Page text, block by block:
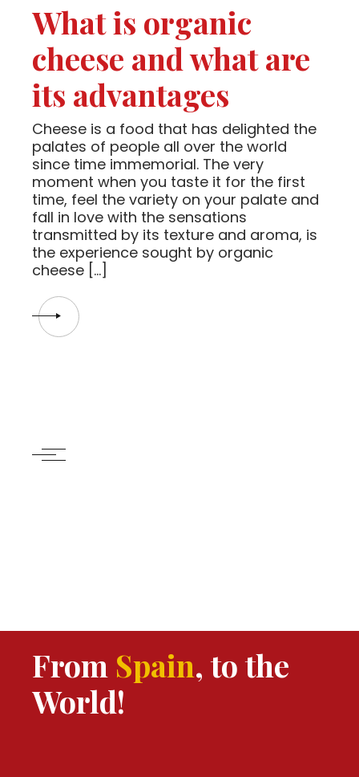
What is organic
cheese and what are
its advantages
Cheese is a food that has delighted the
palates of people all over the world
since time immemorial. The very
moment when you taste it for the first
time, feel the variety on your palate and
fall in love with the sensations
transmitted by its texture and aroma, is
the experience sought by organic
cheese […]
From Spain, to the
World!